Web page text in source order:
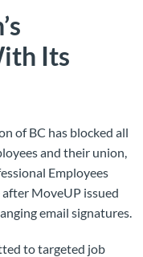
Its
of BC has blocked all
and their union,
Employees
MoveUP issued
email signatures.
to targeted job